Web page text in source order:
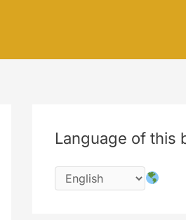
Language of this